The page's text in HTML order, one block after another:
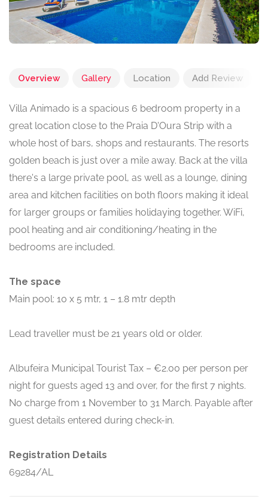
Overview Gallery Location Add Review
Villa Animado is a spacious 6 bedroom property in a
great location close to the Praia D'Oura Strip with a
whole host of bars, shops and restaurants. The resorts
golden beach is just over a mile away. Back at the villa
there's a large private pool, as well as a lounge, dining
area and kitchen facilities on both floors making it ideal
for larger groups or families holidaying together. WiFi,
pool heating and air conditioning/heating in the
bedrooms are included.
The space
Main pool: 10 x 5 mtr, 1 – 1.8 mtr depth
Lead traveller must be 21 years old or older.
Albufeira Municipal Tourist Tax – €2.00 per person per
night for guests aged 13 and over, for the first 7 nights.
No charge from 1 November to 31 March. Payable after
guest details entered during check-in.
Registration Details
69284/AL